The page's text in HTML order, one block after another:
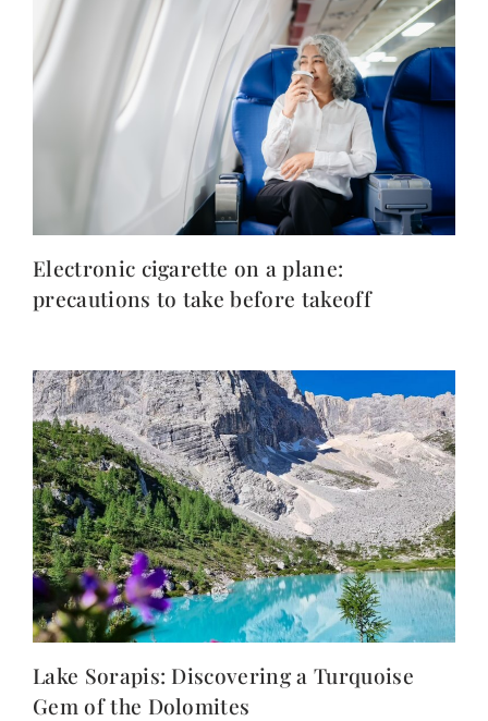
Electronic cigarette on a plane:
precautions to take before takeoff
Lake Sorapis: Discovering a Turquoise
Gem of the Dolomites